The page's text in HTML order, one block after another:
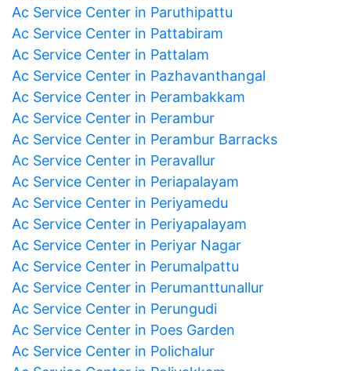
Ac Service Center in Paruthipattu
Ac Service Center in Pattabiram
Ac Service Center in Pattalam
Ac Service Center in Pazhavanthangal
Ac Service Center in Perambakkam
Ac Service Center in Perambur
Ac Service Center in Perambur Barracks
Ac Service Center in Peravallur
Ac Service Center in Periapalayam
Ac Service Center in Periyamedu
Ac Service Center in Periyapalayam
Ac Service Center in Periyar Nagar
Ac Service Center in Perumalpattu
Ac Service Center in Perumanttunallur
Ac Service Center in Perungudi
Ac Service Center in Poes Garden
Ac Service Center in Polichalur